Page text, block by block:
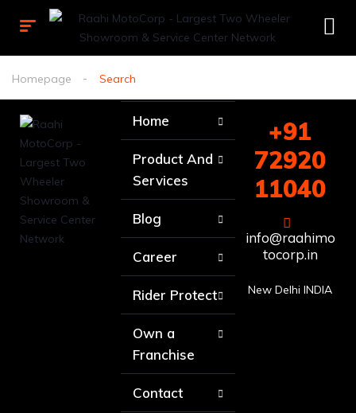
Homepage Search
Home
Product And
Services
Blog
Career
Rider Protect
Own a
Franchise
Contact
+91
72920
11040
info@raahimo
tocorp.in
New Delhi INDIA